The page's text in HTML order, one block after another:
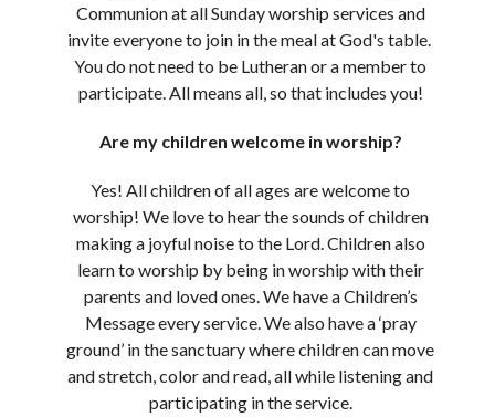
Communion at all Sunday worship services and
invite everyone to join in the meal at God's table.
You do not need to be Lutheran or a member to
participate. All means all, so that includes you!
Are my children welcome in worship?
Yes! All children of all ages are welcome to
worship! We love to hear the sounds of children
making a joyful noise to the Lord. Children also
learn to worship by being in worship with their
parents and loved ones. We have a Children’s
Message every service. We also have a ‘pray
ground’ in the sanctuary where children can move
and stretch, color and read, all while listening and
participating in the service.